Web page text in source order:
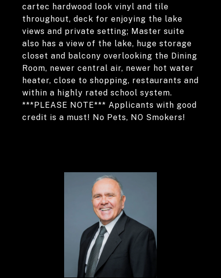
cartec hardwood look vinyl and tile
throughout, deck for enjoying the lake
views and private setting; Master suite
also has a view of the lake, huge storage
closet and balcony overlooking the Dining
Room, newer central air, newer hot water
heater, close to shopping, restaurants and
within a highly rated school system.
***PLEASE NOTE*** Applicants with good
credit is a must! No Pets, NO Smokers!